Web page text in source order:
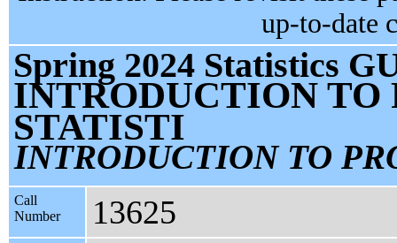
up-to-date
Spring 2024 Statistics
INTRODUCTION
STATISTI
INTRODUCTION TO
Call
Number
13625